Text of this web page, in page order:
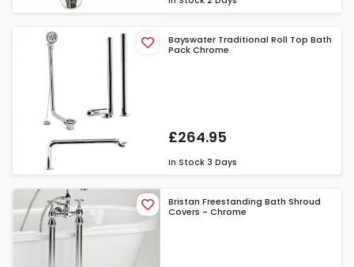
Bayswater Traditional Roll Top Bath
Pack Chrome
£264.95
In Stock 3 Days
Bristan Freestanding Bath Shroud
Covers - Chrome